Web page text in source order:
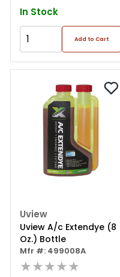
In Stock
Add to Cart
Uview
Uview A/c Extendye (8
Oz.) Bottle
Mfr #: 499008A
★★★★★